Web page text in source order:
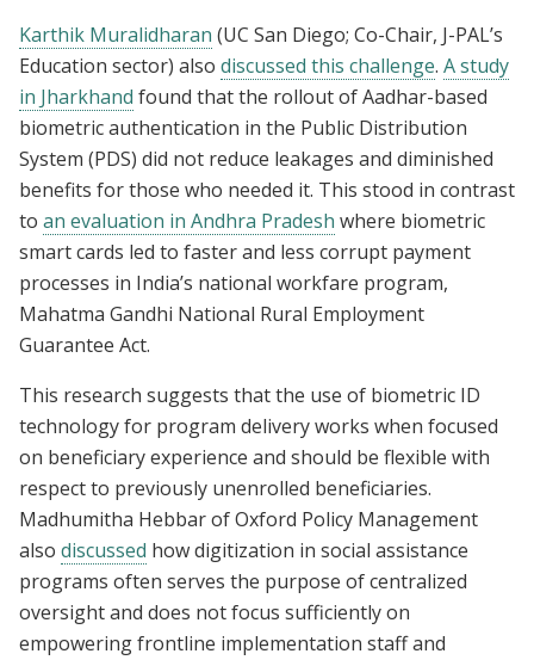
Karthik Muralidharan (UC San Diego; Co-Chair, J-PAL’s
Education sector) also discussed this challenge. A study
in Jharkhand found that the rollout of Aadhar-based
biometric authentication in the Public Distribution
System (PDS) did not reduce leakages and diminished
benefits for those who needed it. This stood in contrast
to an evaluation in Andhra Pradesh where biometric
smart cards led to faster and less corrupt payment
processes in India’s national workfare program,
Mahatma Gandhi National Rural Employment
Guarantee Act.
This research suggests that the use of biometric ID
technology for program delivery works when focused
on beneficiary experience and should be flexible with
respect to previously unenrolled beneficiaries.
Madhumitha Hebbar of Oxford Policy Management
also discussed how digitization in social assistance
programs often serves the purpose of centralized
oversight and does not focus sufficiently on
empowering frontline implementation staff and